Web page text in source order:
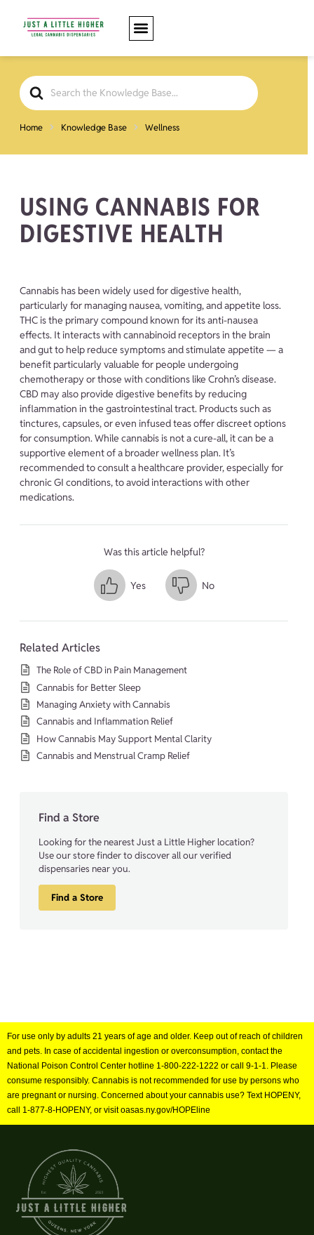
Search
For
Home Knowledge Base Wellness
USING CANNABIS FOR
DIGESTIVE HEALTH
Cannabis has been widely used for digestive health,
particularly for managing nausea, vomiting, and appetite loss.
THC is the primary compound known for its anti-nausea
effects. It interacts with cannabinoid receptors in the brain
and gut to help reduce symptoms and stimulate appetite — a
benefit particularly valuable for people undergoing
chemotherapy or those with conditions like Crohn’s disease.
CBD may also provide digestive benefits by reducing
inflammation in the gastrointestinal tract. Products such as
tinctures, capsules, or even infused teas offer discreet options
for consumption. While cannabis is not a cure-all, it can be a
supportive element of a broader wellness plan. It’s
recommended to consult a healthcare provider, especially for
chronic GI conditions, to avoid interactions with other
medications.
Was this article helpful?
Yes No
Related Articles
The Role of CBD in Pain Management
Cannabis for Better Sleep
Managing Anxiety with Cannabis
Cannabis and Inflammation Relief
How Cannabis May Support Mental Clarity
Cannabis and Menstrual Cramp Relief
Find a Store
Looking for the nearest Just a Little Higher location?
Use our store finder to discover all our verified
dispensaries near you.
Find a Store
For use only by adults 21 years of age and older. Keep out of reach of children
and pets. In case of accidental ingestion or overconsumption, contact the
National Poison Control Center hotline 1-800-222-1222 or call 9-1-1. Please
consume responsibly. Cannabis is not recommended for use by persons who
are pregnant or nursing. Concerned about your cannabis use? Text HOPENY,
call 1-877-8-HOPENY, or visit oasas.ny.gov/HOPEline